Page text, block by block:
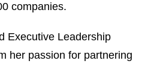
companies.
Executive Leadership
her passion for partnering